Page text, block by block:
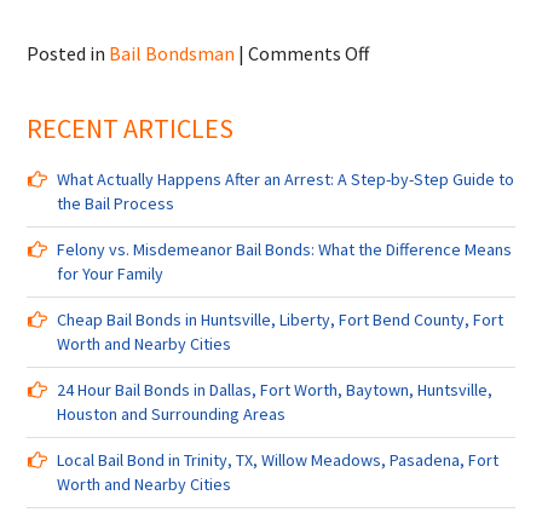
Posted in Bail Bondsman |Comments Offon
TX,
TX,
Northside
TX
and
Cities
RECENT ARTICLES
What Actually Happens After an Arrest: A Step-by-Step Guide to
the Bail Process
Felony vs. Misdemeanor Bail Bonds: What the Difference Means
for Your Family
Cheap Bail Bonds in Huntsville, Liberty, Fort Bend County, Fort
Worth and Nearby Cities
24 Hour Bail Bonds in Dallas, Fort Worth, Baytown, Huntsville,
Houston and Surrounding Areas
Local Bail Bond in Trinity, TX, Willow Meadows, Pasadena, Fort
Worth and Nearby Cities